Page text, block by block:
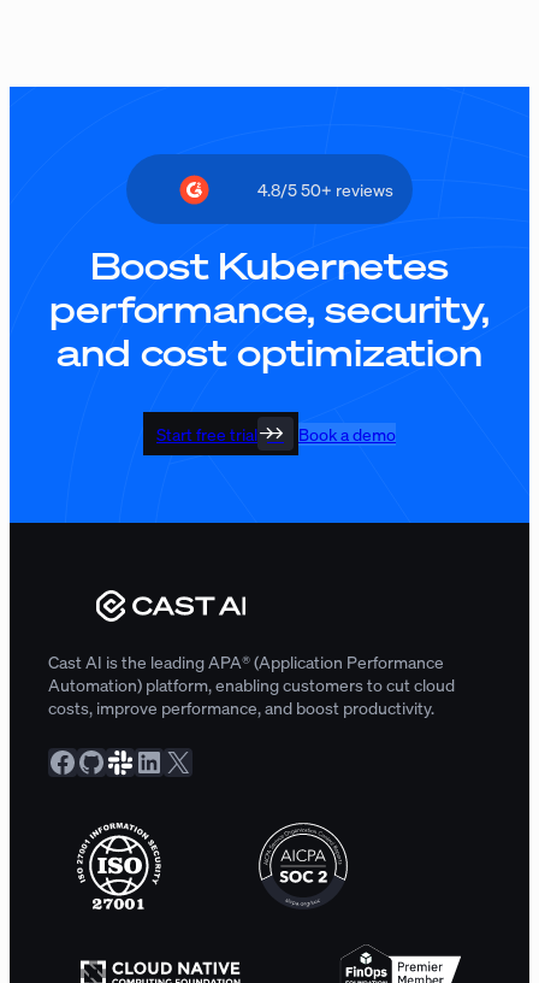
4.8/5 50+ reviews
Boost Kubernetes
performance, security,
and cost optimization
Start free trial Book a demo
Cast AI is the leading APA® (Application Performance
Automation) platform, enabling customers to cut cloud
costs, improve performance, and boost productivity.
Facebook GitHub Slack Community LinkedIn X